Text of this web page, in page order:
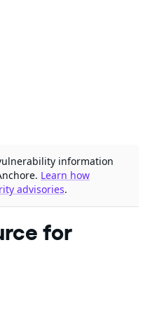
information
Learn how
advisories.
for